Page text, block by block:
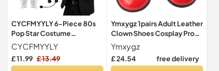
CYCFMYYLY 6-Piece 80s
Pop Star Costume
Accessories Set, The
Gloved One Style
Accessories with Hat, Fake
CYCFMYYLY
£ 11.99 £ 13.49
Ymxygz 1pairs Adult Leather
Clown Shoes Cosplay Props
Party Costume Carnival
Circus Clown Shoes
Masquerade Halloween
Ymxygz
£ 24.54 free delivery